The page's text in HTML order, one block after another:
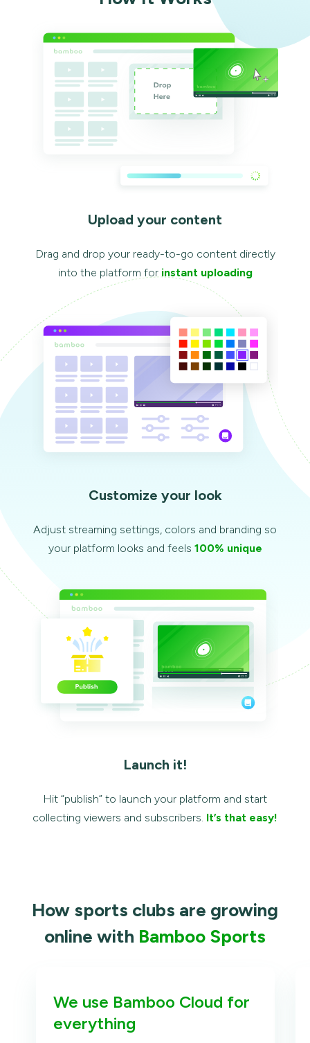
Upload your content
Drag and drop your ready-to-go content directly
into the platform for instant uploading
Customize your look
Adjust streaming settings, colors and branding so
your platform looks and feels 100% unique
Launch it!
Hit “publish” to launch your platform and start
collecting viewers and subscribers. It’s that easy!
How sports clubs are growing
online with Bamboo Sports
We use Bamboo Cloud for
everything